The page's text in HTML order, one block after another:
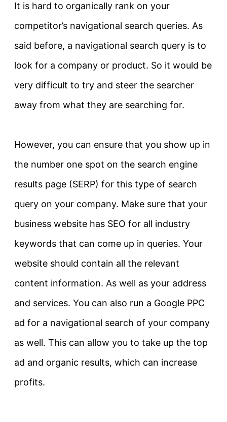
It is hard to organically rank on your
competitor’s navigational search queries. As
said before, a navigational search query is to
look for a company or product. So it would be
very difficult to try and steer the searcher
away from what they are searching for.
However, you can ensure that you show up in
the number one spot on the search engine
results page (SERP) for this type of search
query on your company. Make sure that your
business website has SEO for all industry
keywords that can come up in queries. Your
website should contain all the relevant
content information. As well as your address
and services. You can also run a Google PPC
ad for a navigational search of your company
as well. This can allow you to take up the top
ad and organic results, which can increase
profits.